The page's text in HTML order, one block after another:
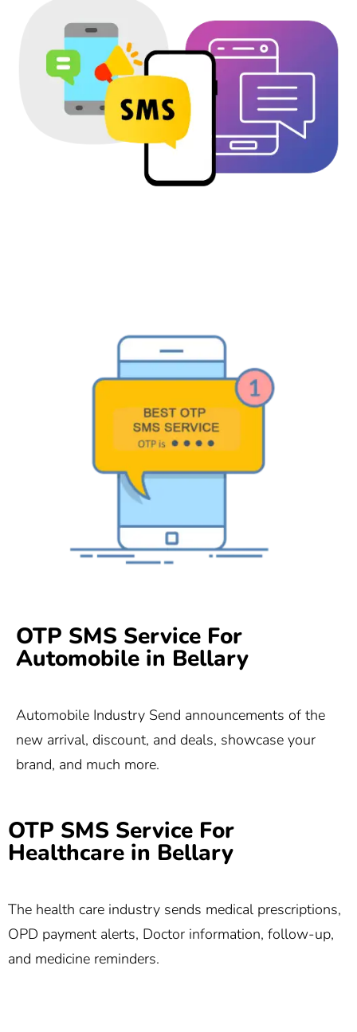
OTP SMS Service For
Automobile in Bellary
Automobile Industry Send announcements of the
new arrival, discount, and deals, showcase your
brand, and much more.
OTP SMS Service For
Healthcare in Bellary
The health care industry sends medical prescriptions,
OPD payment alerts, Doctor information, follow-up,
and medicine reminders.